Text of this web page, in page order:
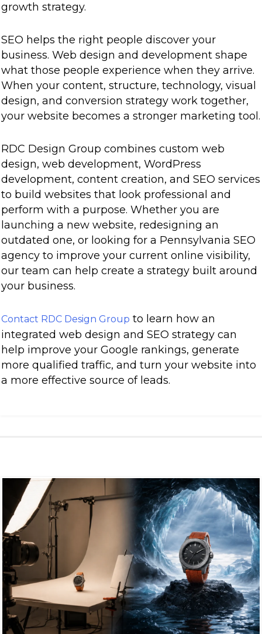
growth strategy.
SEO helps the right people discover your
business. Web design and development shape
what those people experience when they arrive.
When your content, structure, technology, visual
design, and conversion strategy work together,
your website becomes a stronger marketing tool.
RDC Design Group combines custom web
design, web development, WordPress
development, content creation, and SEO services
to build websites that look professional and
perform with a purpose. Whether you are
launching a new website, redesigning an
outdated one, or looking for a Pennsylvania SEO
agency to improve your current online visibility,
our team can help create a strategy built around
your business.
Contact RDC Design Group to learn how an
integrated web design and SEO strategy can
help improve your Google rankings, generate
more qualified traffic, and turn your website into
a more effective source of leads.